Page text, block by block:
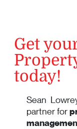
Get
today!
Sean
partner for